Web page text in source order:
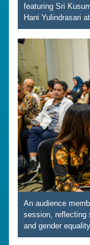
featuring Sri
Hani Yulindrasari
An audience
session, reflecting
and gender equality.